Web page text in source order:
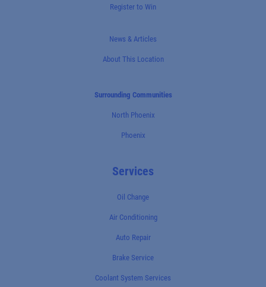
Register to Win
News & Articles
About This Location
Surrounding Communities
North Phoenix
Phoenix
Services
Oil Change
Air Conditioning
Auto Repair
Brake Service
Coolant System Services